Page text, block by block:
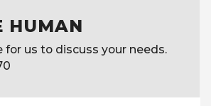
HUMAN
for us to discuss your needs.